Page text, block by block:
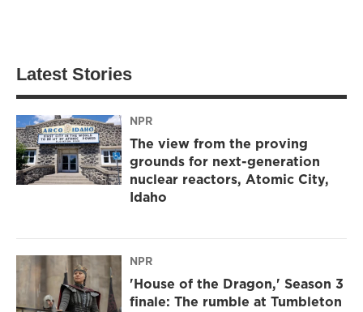
Latest Stories
NPR
The view from the proving
grounds for next-generation
nuclear reactors, Atomic City,
Idaho
NPR
'House of the Dragon,' Season 3
finale: The rumble at Tumbleton